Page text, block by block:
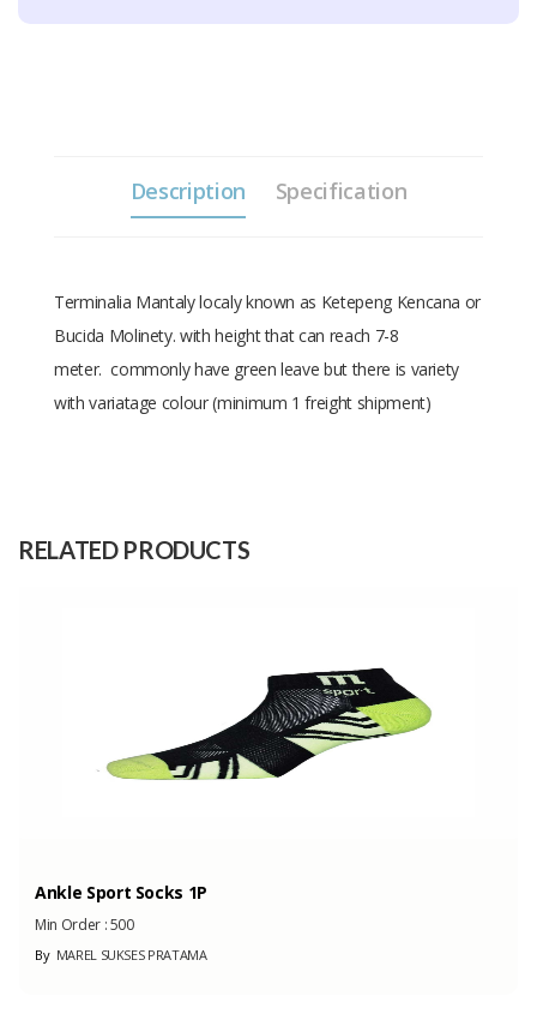
Description Specification
Terminalia Mantaly localy known as Ketepeng Kencana or
Bucida Molinety. with height that can reach 7-8
meter. commonly have green leave but there is variety
with variatage colour (minimum 1 freight shipment)
RELATED PRODUCTS
Ankle Sport Socks 1P
Min Order :500
ByMAREL SUKSES PRATAMA